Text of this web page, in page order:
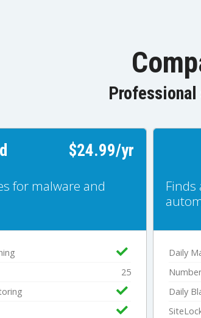
$24.99/yr
for malware and
25
Finds
Daily
Daily